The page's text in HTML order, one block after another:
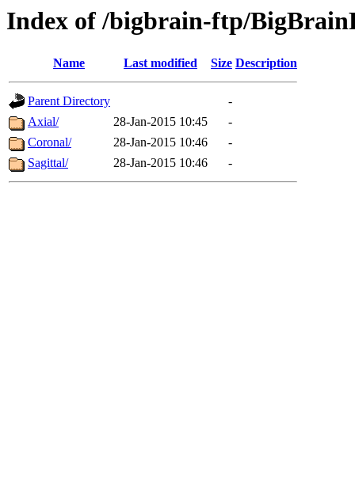
Index of /bigbrain-ftp/
Name Last modified Size Description
Parent Directory
-
Axial/
28-Jan-2015 10:45
-
Coronal/
28-Jan-2015 10:46
-
Sagittal/
28-Jan-2015 10:46 -